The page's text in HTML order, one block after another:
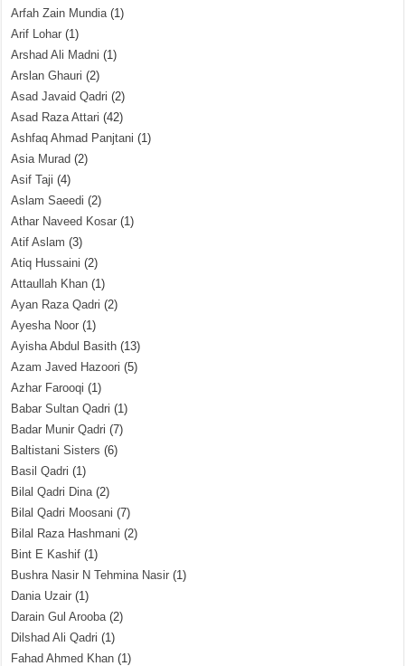
Arfah Zain Mundia(1)
Arif Lohar (1)
Arshad Ali Madni (1)
Arslan Ghauri (2)
Asad Javaid Qadri (2)
Asad Raza Attari (42)
Ashfaq Ahmad Panjtani (1)
Asia Murad (2)
Asif Taji (4)
Aslam Saeedi (2)
Athar Naveed Kosar (1)
Atif Aslam (3)
Atiq Hussaini (2)
Attaullah Khan (1)
Ayan Raza Qadri (2)
Ayesha Noor (1)
Ayisha Abdul Basith (13)
Azam Javed Hazoori (5)
Azhar Farooqi (1)
Babar Sultan Qadri (1)
Badar Munir Qadri (7)
Baltistani Sisters (6)
Basil Qadri (1)
Bilal Qadri Dina(2)
Bilal Qadri Moosani (7)
Bilal Raza Hashmani (2)
Bint E Kashif (1)
Bushra Nasir N Tehmina Nasir (1)
Dania Uzair (1)
Darain Gul Arooba(2)
Dilshad Ali Qadri (1)
Fahad Ahmed Khan (1)